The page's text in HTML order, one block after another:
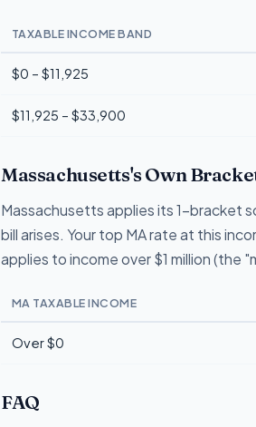
TAXABLE INCOME BAND
$0 – $11,925
$11,925 – $33,900
Massachusetts's Own
Massachusetts applies its 1-bracket
bill arises. Your top MA rate at this
applies to income over $1 million (the
MA TAXABLE INCOME
Over $0
FAQ